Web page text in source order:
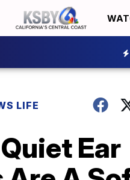
LIFE
Ear